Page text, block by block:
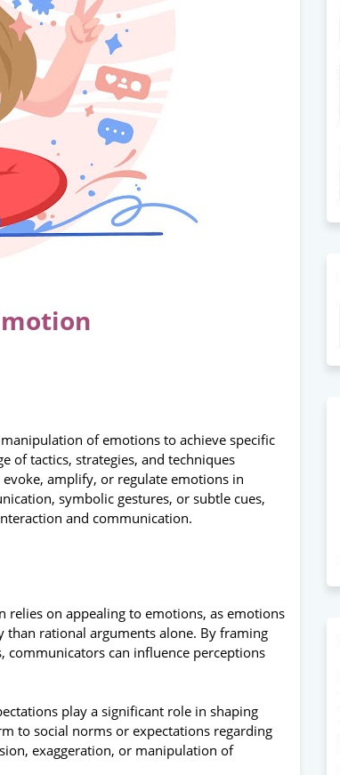
of emotions to achieve specific
of tactics, strategies, and techniques
amplify, or regulate emotions in
symbolic gestures, or subtle cues,
and communication.
relies on appealing to emotions, as emotions
rational arguments alone. By framing
communicators can influence perceptions
play a significant role in shaping
to social norms or expectations regarding
exaggeration, or manipulation of